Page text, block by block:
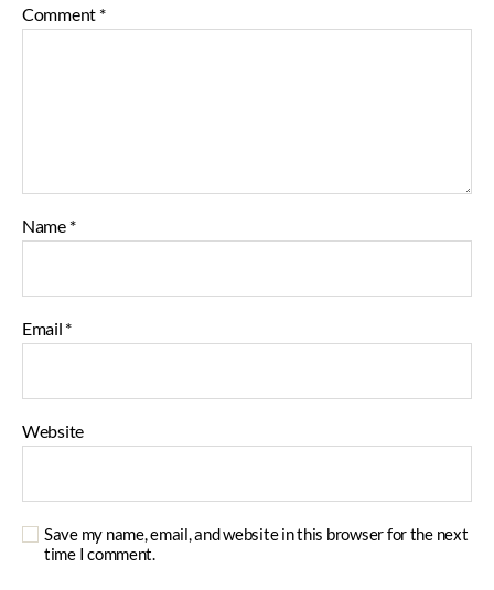
Comment *
Name *
Email *
Website
Save my name, email, and website in this browser for the next
time I comment.